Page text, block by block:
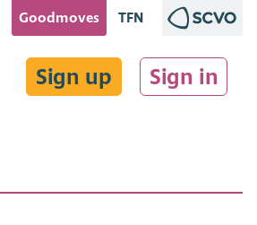
Goodmoves TFN
Sign up Sign in